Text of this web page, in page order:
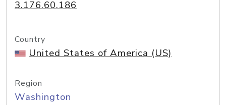
3.176.60.186
Country
United States of America (US)
Region
Washington